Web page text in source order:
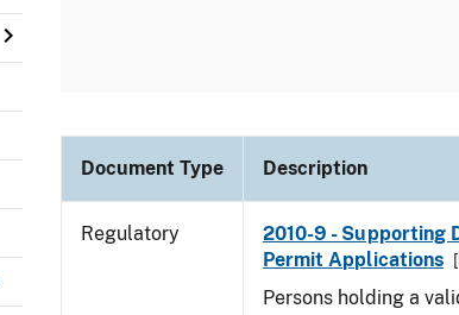
Document Type Description
Regulatory
2010-9 - Supporting
Permit Applications
Persons holding a